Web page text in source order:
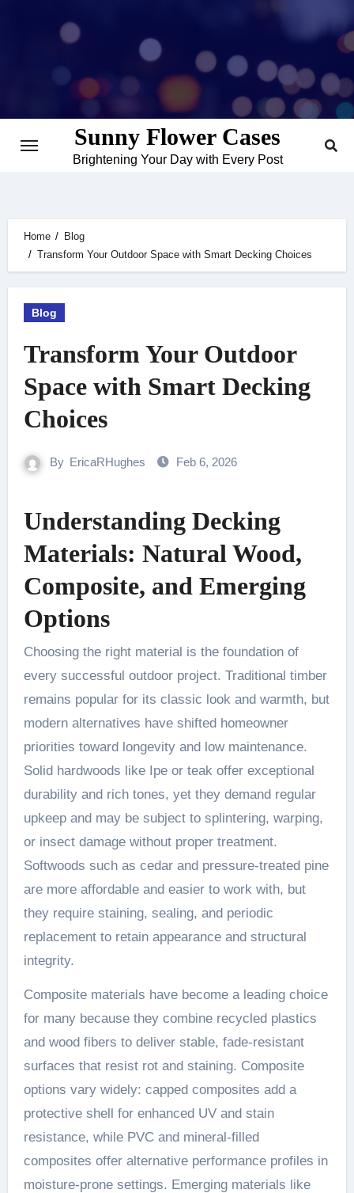
Sunny Flower Cases
Brightening Your Day with Every Post
Home
Blog
Transform Your Outdoor Space with Smart Decking Choices
Blog
Transform Your Outdoor
Space with Smart Decking
Choices
By EricaRHughes Feb 6, 2026
Understanding Decking
Materials: Natural Wood,
Composite, and Emerging
Options
Choosing the right material is the foundation of
every successful outdoor project. Traditional timber
remains popular for its classic look and warmth, but
modern alternatives have shifted homeowner
priorities toward longevity and low maintenance.
Solid hardwoods like Ipe or teak offer exceptional
durability and rich tones, yet they demand regular
upkeep and may be subject to splintering, warping,
or insect damage without proper treatment.
Softwoods such as cedar and pressure-treated pine
are more affordable and easier to work with, but
they require staining, sealing, and periodic
replacement to retain appearance and structural
integrity.
Composite materials have become a leading choice
for many because they combine recycled plastics
and wood fibers to deliver stable, fade-resistant
surfaces that resist rot and staining. Composite
options vary widely: capped composites add a
protective shell for enhanced UV and stain
resistance, while PVC and mineral-filled
composites offer alternative performance profiles in
moisture-prone settings. Emerging materials like